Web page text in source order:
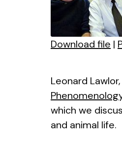
EMBED
Download file |
Leonard
which we
and animal life.